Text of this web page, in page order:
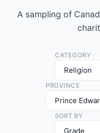
A sampling of
CATEGORY
PROVINCE
SORT BY